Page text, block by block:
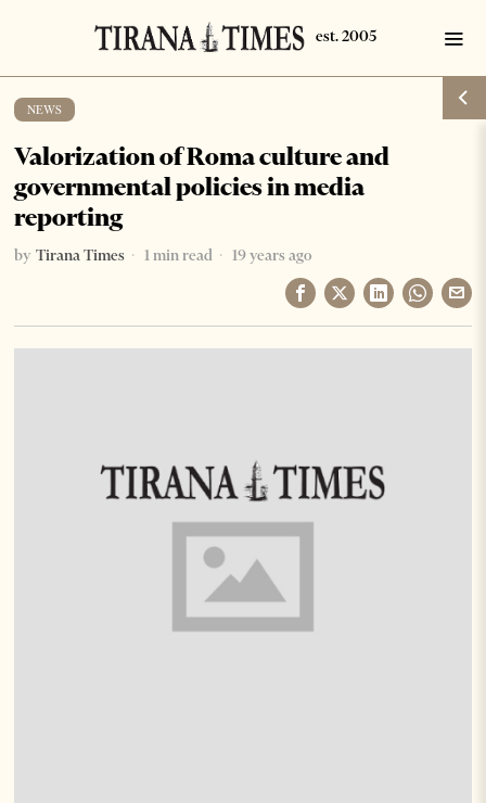
NEWS
Valorization of Roma culture and
governmental policies in media
reporting
by Tirana Times 1 min read 19 years ago